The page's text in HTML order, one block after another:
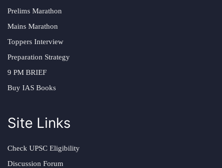
Prelims Marathon
Mains Marathon
Toppers Interview
Preparation Strategy
9 PM BRIEF
Buy IAS Books
Site Links
Check UPSC Eligibility
Discussion Forum